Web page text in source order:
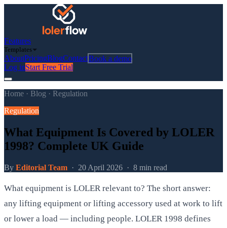
Features
Templates
AboutPricingBlogContactBook a demo
Log inStart Free Trial
Home · Blog · Regulation
Regulation
What Equipment Is Covered by LOLER
1998? Complete UK Guide
By Editorial Team · 20 April 2026 · 8 min read
What equipment is LOLER relevant to? The short answer:
any lifting equipment or lifting accessory used at work to lift
or lower a load — including people. LOLER 1998 defines